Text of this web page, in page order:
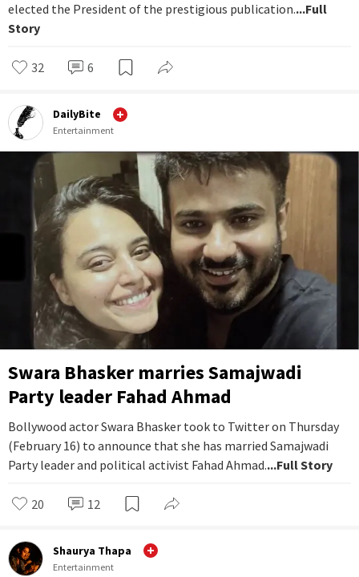
elected the President of the prestigious publication....Full
Story
32 6
DailyBite
Entertainment
Swara Bhasker marries Samajwadi
Party leader Fahad Ahmad
Bollywood actor Swara Bhasker took to Twitter on Thursday
(February 16) to announce that she has married Samajwadi
Party leader and political activist Fahad Ahmad....Full Story
20 12
Shaurya Thapa
Entertainment